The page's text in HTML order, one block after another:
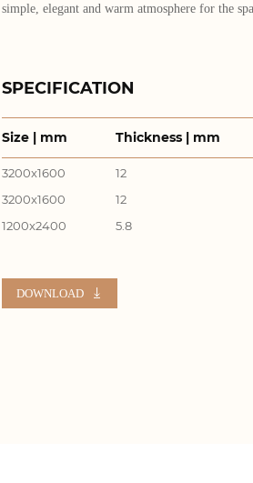
simple, elegant and warm atmosphere for the
SPECIFICATION
Size | mm Thickness | mm
3200x1600 12
3200x1600
12
1200x2400
5.8
DOWNLOAD